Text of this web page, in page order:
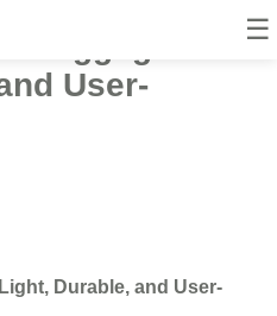
☰
Luggage:
User-
Durable, and User-